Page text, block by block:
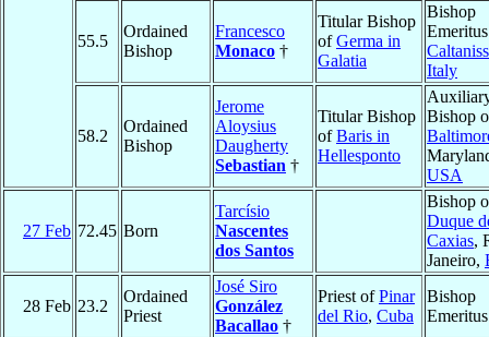
55.5
Ordained
Bishop
Francesco
Monaco †
Titular Bishop
ofGerma in
Galatia
Bishop
Italy
58.2
Ordained
Bishop
Jerome
Aloysius
Daugherty
Sebastian †
Titular Bishop
ofBaris in
Hellesponto
Bishop
USA
27 Feb 72.45 Born
Tarcísio
Nascentes
dos Santos
Bishop
Duque
Caxias,
Janeiro,
28 Feb 23.2
Ordained
Priest
José Siro
González
Bacallao †
Priest ofPinar
del Rio, Cuba
Bishop
Emeritus